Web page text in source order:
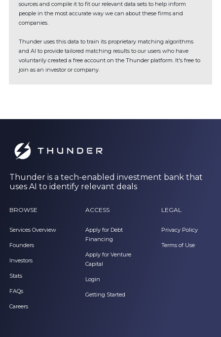
sources and compile it to fit our relevant data sets to help inform
people in the most accurate way we can about these firms and
companies.
Thunder uses this data to train its proprietary matching algorithms
and AI to provide tailored matching results to our users who have
voluntarily created a free account on the Thunder platform. It's free to
join as an investor or company.
Thunder is a tech-enabled investment bank that
uses AI to identify relevant deals
BROWSE
Services Overview
Founders
Investors
Stats
FAQs
Careers
ACCESS
Apply for Debt
Financing
Apply for Venture
Capital
Login
Getting Started
LEGAL
Privacy Policy
Terms of Use